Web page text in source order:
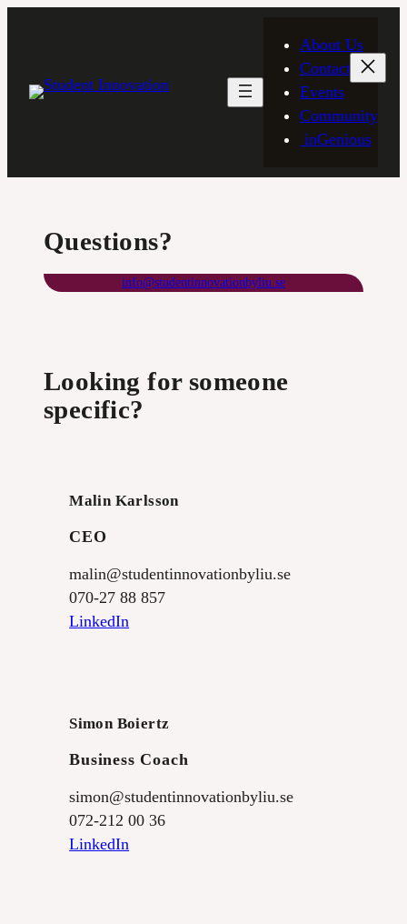
About Us
Contact
Events
Community
inGenious
Questions?
info@studentinnovationbyliu.se
Looking for someone
specific?
Malin Karlsson
CEO
malin@studentinnovationbyliu.se
070-27 88 857
LinkedIn
Simon Boiertz
Business Coach
simon@studentinnovationbyliu.se
072-212 00 36
LinkedIn